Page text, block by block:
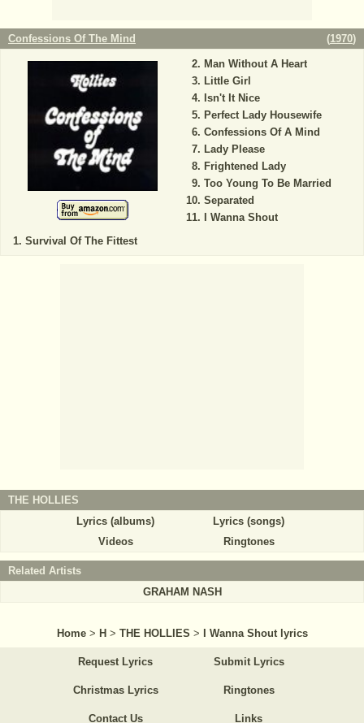
Confessions Of The Mind (1970)
Survival Of The Fittest
Man Without A Heart
Little Girl
Isn't It Nice
Perfect Lady Housewife
Confessions Of A Mind
Lady Please
Frightened Lady
Too Young To Be Married
Separated
I Wanna Shout
THE HOLLIES
Lyrics (albums)
Lyrics (songs)
Videos
Ringtones
Related Artists
GRAHAM NASH
Home > H > THE HOLLIES > I Wanna Shout lyrics
Request Lyrics Submit Lyrics
Christmas Lyrics Ringtones
Contact Us Links